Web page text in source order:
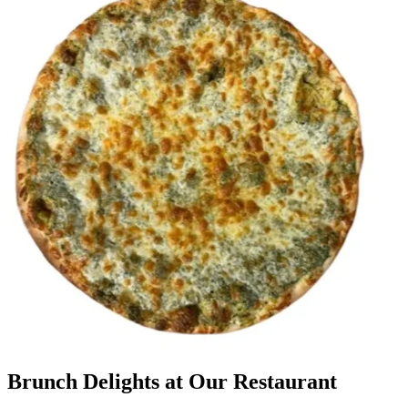
Brunch Delights at Our Restaurant